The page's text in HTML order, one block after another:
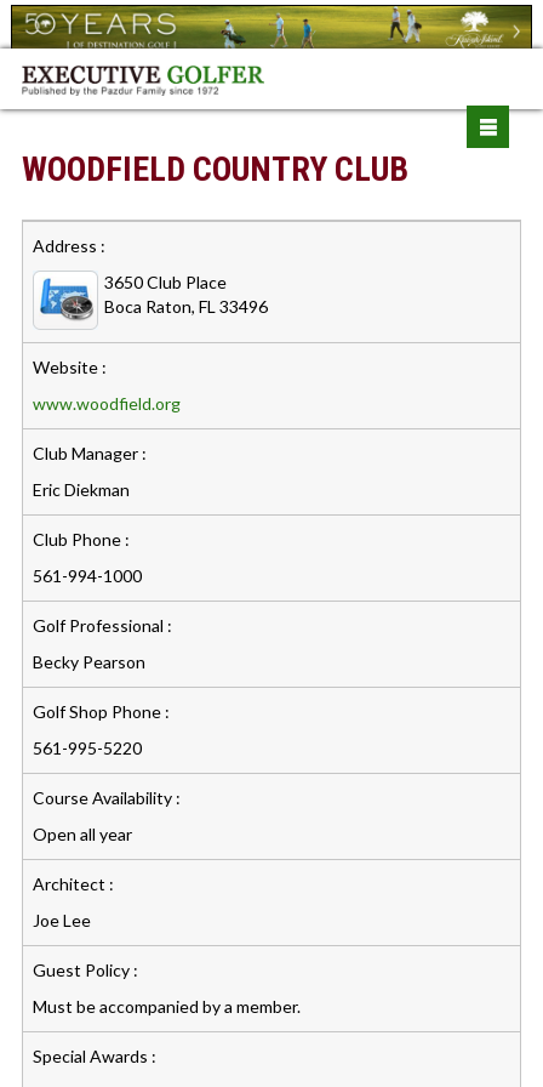
WOODFIELD COUNTRY CLUB
Address :
3650 Club Place
Boca Raton, FL 33496
Website :
www.woodfield.org
Club Manager :
Eric Diekman
Club Phone :
561-994-1000
Golf Professional :
Becky Pearson
Golf Shop Phone :
561-995-5220
Course Availability :
Open all year
Architect :
Joe Lee
Guest Policy :
Must be accompanied by a member.
Special Awards :